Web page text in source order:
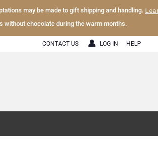
may be made to gift shipping and handling.
without chocolate during the warm months.
CONTACT US LOG IN HELP